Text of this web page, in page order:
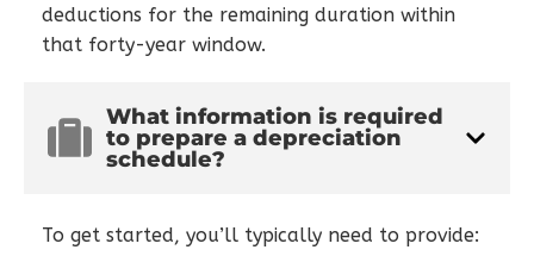
deductions for the remaining duration within
that forty-year window.
What information is required
to prepare a depreciation
schedule?
To get started, you’ll typically need to provide: